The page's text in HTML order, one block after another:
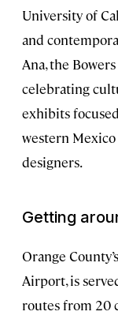
University of
and
Ana, the
celebrating
exhibits
western
designers.
Getting
Orange
Airport, is
routes from 20